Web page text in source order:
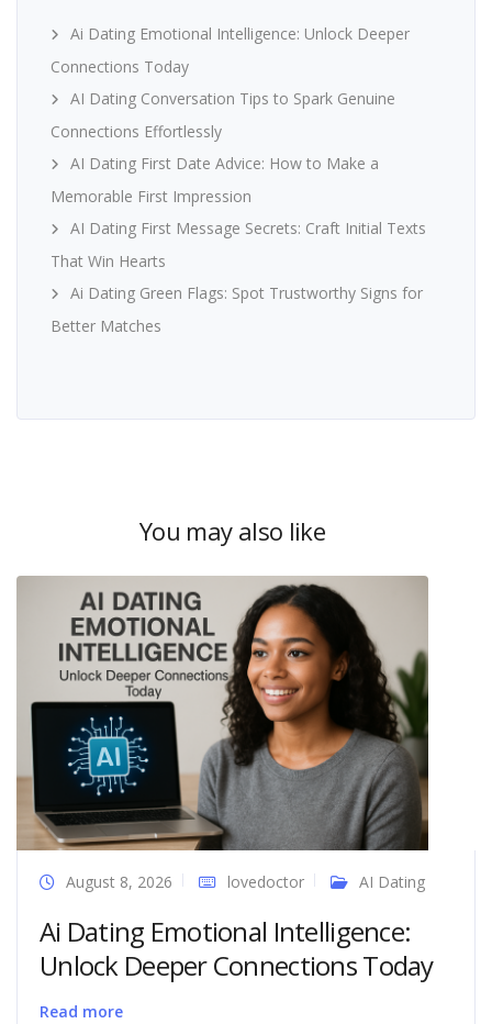
Ai Dating Emotional Intelligence: Unlock Deeper
Connections Today
AI Dating Conversation Tips to Spark Genuine
Connections Effortlessly
AI Dating First Date Advice: How to Make a
Memorable First Impression
AI Dating First Message Secrets: Craft Initial Texts
That Win Hearts
Ai Dating Green Flags: Spot Trustworthy Signs for
Better Matches
You may also like
August 8, 2026 lovedoctor AI Dating
Ai Dating Emotional Intelligence:
Unlock Deeper Connections Today
Read more